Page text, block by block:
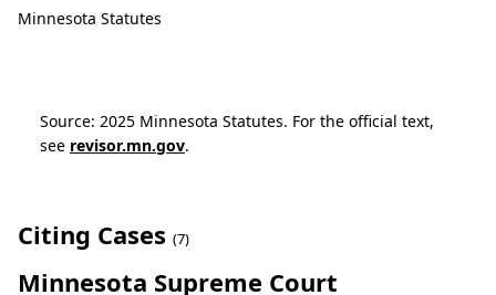
Minnesota Statutes
Source: 2025 Minnesota Statutes. For the official text,
see revisor.mn.gov.
Citing Cases (7)
Minnesota Supreme Court